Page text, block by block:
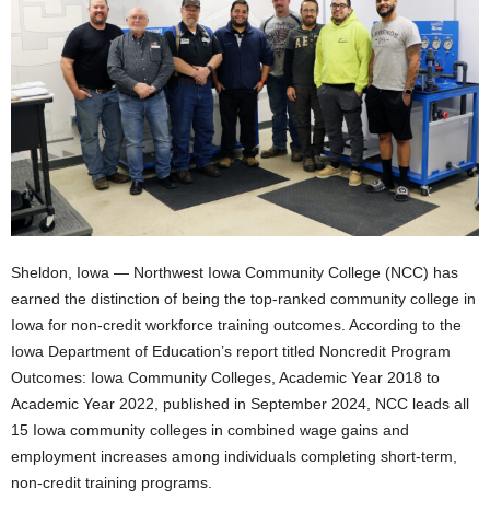
Sheldon, Iowa — Northwest Iowa Community College (NCC) has
earned the distinction of being the top-ranked community college in
Iowa for non-credit workforce training outcomes. According to the
Iowa Department of Education’s report titled Noncredit Program
Outcomes: Iowa Community Colleges, Academic Year 2018 to
Academic Year 2022, published in September 2024, NCC leads all
15 Iowa community colleges in combined wage gains and
employment increases among individuals completing short-term,
non-credit training programs.